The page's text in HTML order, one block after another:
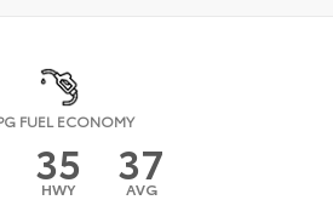
FUEL ECONOMY
35
HWY 37
AVG